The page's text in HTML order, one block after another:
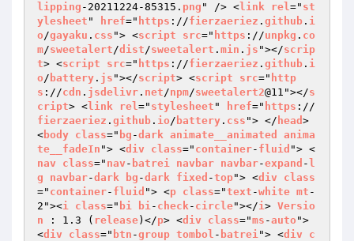
lipping -20211224-85315. png " /> <link rel=" st
ylesheet " href=" https ://fierzaeriez . github . i
o/gayaku . css "> <script src=" https ://unpkg . co
m/sweetalert/dist/sweetalert . min . js "></scrip
t> <script src=" https ://fierzaeriez . github . i
o/ battery . js "></script> <script src=" http
s ://cdn . jsdelivr . net/npm/sweetalert2@11"></s
cript> <link rel=" stylesheet " href=" https ://
fierzaeriez . github . io/ battery . css "> </ head >
<body class=" bg -dark animate__animated
anima
te__fadeIn "> <div class=" container- fluid "> <
nav
class=" nav - batrei navbar navbar-expand - l
g
navbar-dark bg -dark fixed -top"> <div
class
=" container- fluid "> <p class="text -white mt -
2"><i class=" bi bi- check- circle"></i> Versio
n : 1.3 ( release)</p> <div class="ms -auto ">
<div class=" btn -group tombol - batrei"> <div
c